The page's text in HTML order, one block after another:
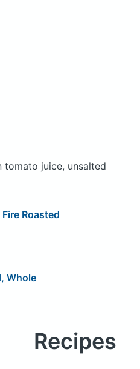
tomato juice, unsalted
Roasted
Whole
Recipes